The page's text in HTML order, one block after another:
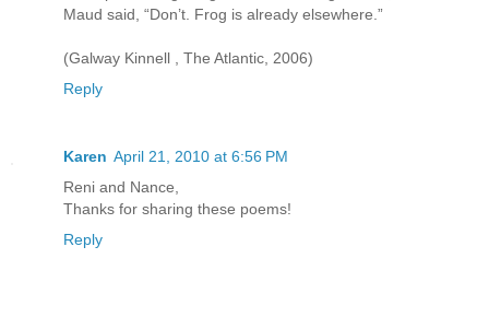
Maud said, “Don’t. Frog is already elsewhere.”
(Galway Kinnell , The Atlantic, 2006)
Reply
Karen April 21, 2010 at 6:56 PM
Reni and Nance,
Thanks for sharing these poems!
Reply